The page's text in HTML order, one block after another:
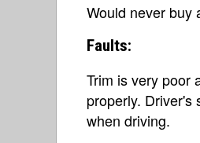
Would never buy
Faults:
Trim is very poor
properly. Driver's
when driving.